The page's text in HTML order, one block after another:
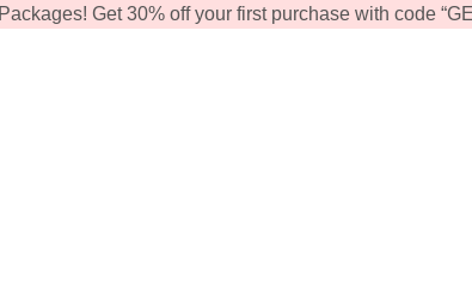
Get 30% off your first purchase with code